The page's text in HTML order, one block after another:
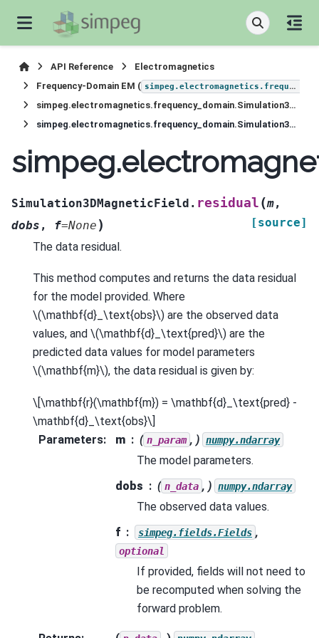
API Reference
Electromagnetics
Frequency-Domain EM ( simpeg.electromagnetics.frequency_domain
simpeg.electromagnetics.frequency_domain.Simulation3DMagneticField
simpeg.electromagnetics.frequency_domain.Simulation3DMagneticField.residual
Simulation3DMagneticField. residual (m,
dobs , f=None )
[source]
The data residual.
This method computes and returns the data residual
for the model provided. Where
\(\mathbf{d}_\text{obs}\) are the observed data
values, and \(\mathbf{d}_\text{pred}\) are the
predicted data values for model parameters
\(\mathbf{m}\), the data residual is given by:
\[\mathbf{r}(\mathbf{m}) = \mathbf{d}_\text{pred} -
\mathbf{d}_\text{obs}\]
Parameters: m ( n_param , ) numpy.ndarray
The model parameters.
dobs
( n_data , ) numpy.ndarray
The observed data values.
f
simpeg.fields.Fields ,
optional
If provided, fields will not need to
be recomputed when solving the
forward problem.